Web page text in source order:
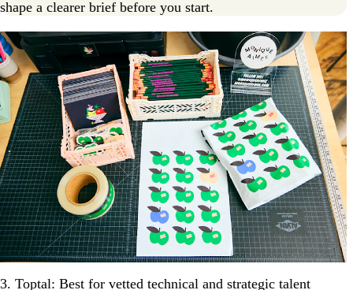
shape a clearer brief before you start.
3. Toptal: Best for vetted technical and strategic talent